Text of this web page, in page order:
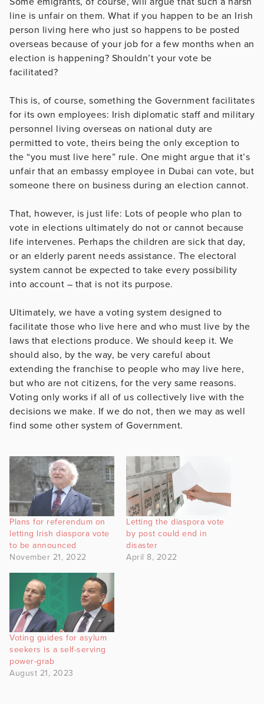
line is unfair on them. What if you happen to be an Irish
person living here who just so happens to be posted
overseas because of your job for a few months when an
election is happening? Shouldn’t your vote be
facilitated?
This is, of course, something the Government facilitates
for its own employees: Irish diplomatic staff and military
personnel living overseas on national duty are
permitted to vote, theirs being the only exception to
the “you must live here” rule. One might argue that it’s
unfair that an embassy employee in Dubai can vote, but
someone there on business during an election cannot.
That, however, is just life: Lots of people who plan to
vote in elections ultimately do not or cannot because
life intervenes. Perhaps the children are sick that day,
or an elderly parent needs assistance. The electoral
system cannot be expected to take every possibility
into account – that is not its purpose.
Ultimately, we have a voting system designed to
facilitate those who live here and who must live by the
laws that elections produce. We should keep it. We
should also, by the way, be very careful about
extending the franchise to people who may live here,
but who are not citizens, for the very same reasons.
Voting only works if all of us collectively live with the
decisions we make. If we do not, then we may as well
find some other system of Government.
Plans for referendum on
letting Irish diaspora vote
to be announced
November 21, 2022
Letting the diaspora vote
by post could end in
disaster
April 8, 2022
Voting guides for asylum
seekers is a self-serving
power-grab
August 21, 2023